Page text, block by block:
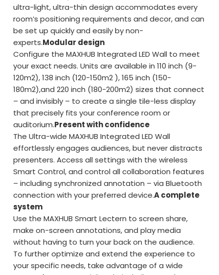
ultra-light, ultra-thin design accommodates every
room’s positioning requirements and decor, and can
be set up quickly and easily by non-
experts.Modular design
Configure the MAXHUB Integrated LED Wall to meet
your exact needs. Units are available in 110 inch (9-
120m2), 138 inch (120-150m2 ), 165 inch (150-
180m2),and 220 inch (180-200m2) sizes that connect
– and invisibly – to create a single tile-less display
that precisely fits your conference room or
auditorium.Present with confidence
The Ultra-wide MAXHUB Integrated LED Wall
effortlessly engages audiences, but never distracts
presenters. Access all settings with the wireless
Smart Control, and control all collaboration features
– including synchronized annotation – via Bluetooth
connection with your preferred device.A complete
system
Use the MAXHUB Smart Lectern to screen share,
make on-screen annotations, and play media
without having to turn your back on the audience.
To further optimize and extend the experience to
your specific needs, take advantage of a wide